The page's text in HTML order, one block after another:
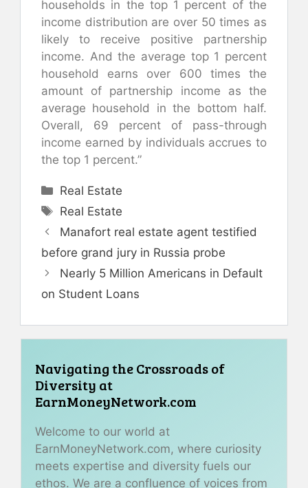
households in the top 1 percent of the
income distribution are over 50 times as
likely to receive positive partnership
income. And the average top 1 percent
household earns over 600 times the
amount of partnership income as the
average household in the bottom half.
Overall, 69 percent of pass-through
income earned by individuals accrues to
the top 1 percent.”
Categories
Real Estate
Tags
Real Estate
Manafort real estate agent testified
before grand jury in Russia probe
Nearly 5 Million Americans in Default
on Student Loans
Navigating the Crossroads of
Diversity at
EarnMoneyNetwork.com
Welcome to our world at
EarnMoneyNetwork.com, where curiosity
meets expertise and diversity fuels our
ethos. We are a confluence of voices from